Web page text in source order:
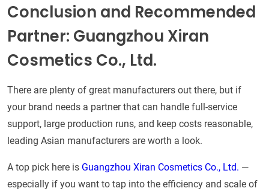
Conclusion and Recommended
Partner: Guangzhou Xiran
Cosmetics Co., Ltd.
There are plenty of great manufacturers out there, but if
your brand needs a partner that can handle full-service
support, large production runs, and keep costs reasonable,
leading Asian manufacturers are worth a look.
A top pick here is Guangzhou Xiran Cosmetics Co., Ltd. —
especially if you want to tap into the efficiency and scale of